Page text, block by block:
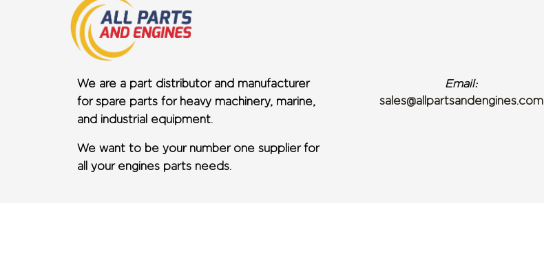
We are a part distributor and manufacturer
for spare parts for heavy machinery, marine,
and industrial equipment.
We want to be your number one supplier for
all your engines parts needs.
Email:
sales@allpartsandengines.com